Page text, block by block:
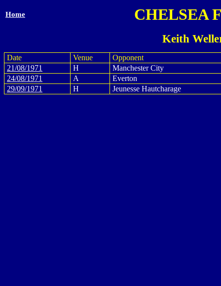
Home CHELSEA
Keith
Date Venue
Opponent
21/08/1971
H
Manchester City
24/08/1971
A
Everton
29/09/1971
H Jeunesse Hautcharage